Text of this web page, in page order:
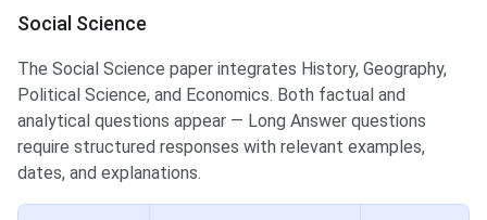
Social Science
The Social Science paper integrates History, Geography,
Political Science, and Economics. Both factual and
analytical questions appear — Long Answer questions
require structured responses with relevant examples,
dates, and explanations.